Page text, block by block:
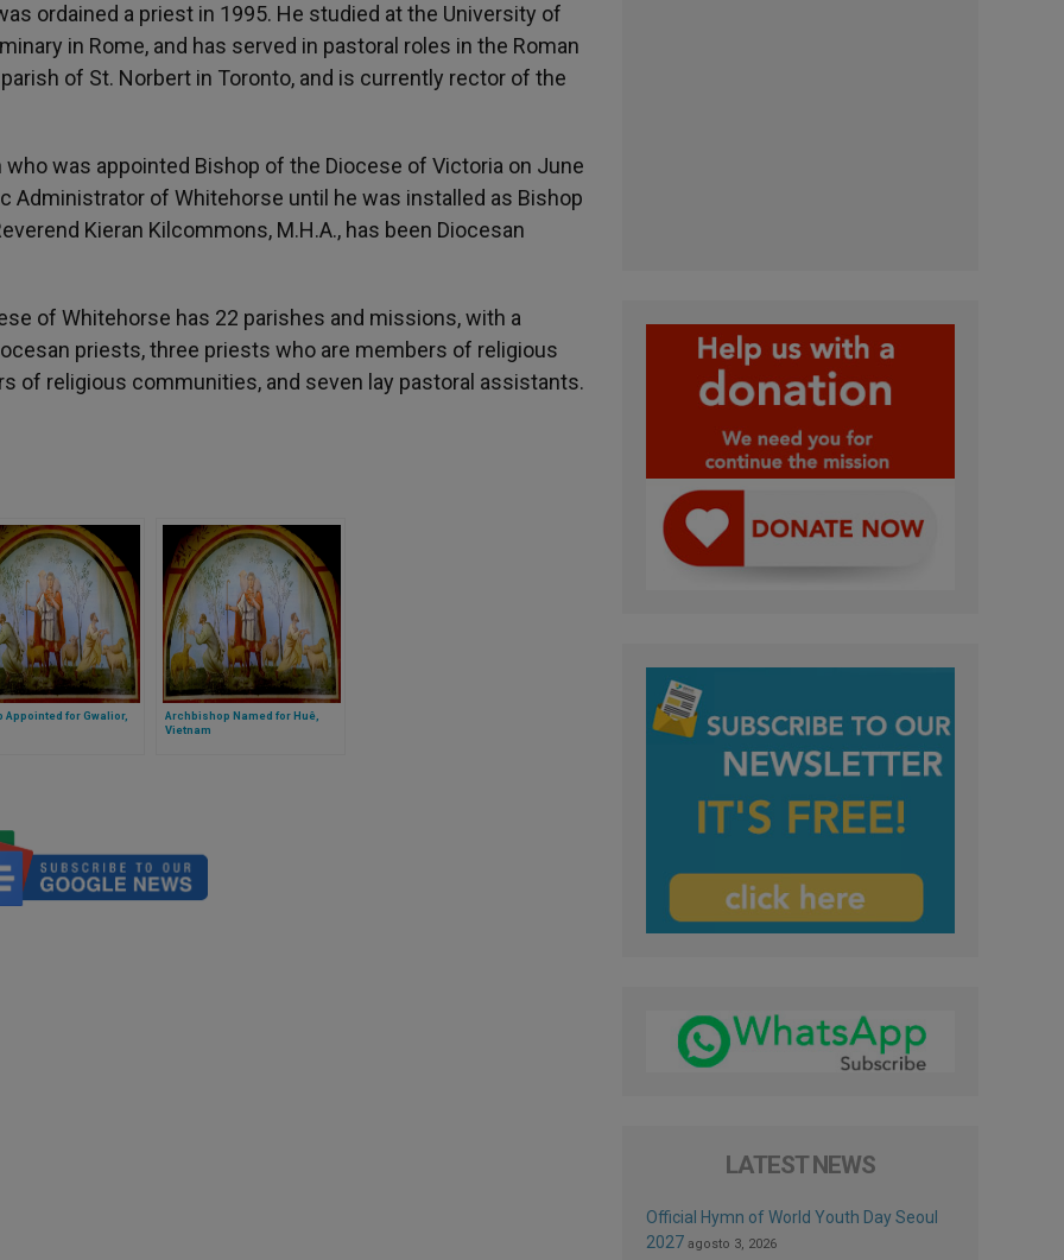
ordained a priest in 1995. He studied at the University of
in Rome, and has served in pastoral roles in the Roman
of St. Norbert in Toronto, and is currently rector of the
was appointed Bishop of the Diocese of Victoria on June
Administrator of Whitehorse until he was installed as Bishop
Kieran Kilcommons, M.H.A., has been Diocesan
of Whitehorse has 22 parishes and missions, with a
priests, three priests who are members of religious
of religious communities, and seven lay pastoral assistants.
Appointed for Gwalior,
Archbishop Named for Huê,
Vietnam
LATEST NEWS
Official Hymn of World Youth Day Seoul
2027 agosto 3, 2026